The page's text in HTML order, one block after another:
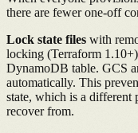
there are fewer one-off
Lock state files with
locking (Terraform
DynamoDB table. GCS
automatically. This
state, which is a different
recover from.